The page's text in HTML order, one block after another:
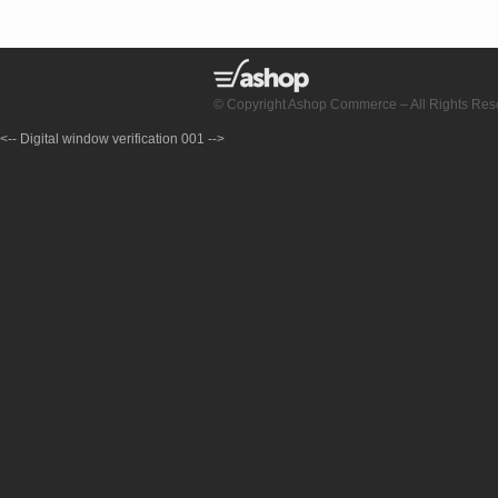
© Copyright Ashop Commerce – All Rights
<-- Digital window verification 001 -->